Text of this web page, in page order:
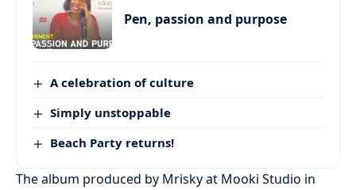
Pen, passion and purpose
A celebration of culture
Simply unstoppable
Beach Party returns!
The album produced by Mrisky at Mooki Studio in